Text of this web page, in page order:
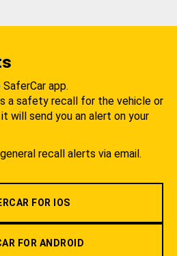
app.
a safety recall for the vehicle or
will send you an alert on your
recall alerts via email.
FOR IOS
FOR ANDROID